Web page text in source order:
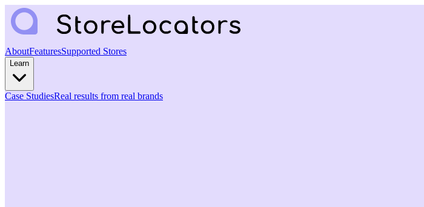
AboutFeaturesSupported Stores
Learn
Case StudiesReal results from real brands